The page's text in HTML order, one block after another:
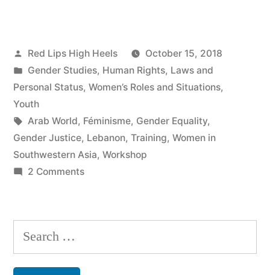
Posted
by
Red Lips High Heels
October 15, 2018
Posted
in
Gender Studies, Human Rights, Laws and
Personal Status, Women’s Roles and Situations,
Youth
Tags:
Arab World, Féminisme, Gender Equality,
Gender Justice, Lebanon, Training, Women in
Southwestern Asia, Workshop
2 Commentson
in
Workshop
Search
for: